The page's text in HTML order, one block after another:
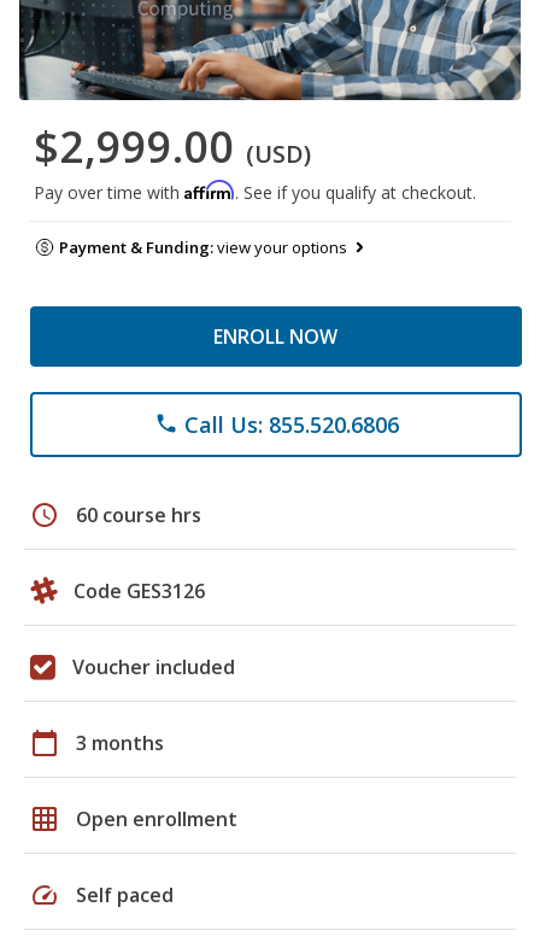
$2,999.00 (USD)
Pay over time with Affirm. See if you qualify at checkout.
Payment & Funding:view your options
ENROLL NOW
phone Call Us: 855.520.6806
schedule 60 course hrs
Code GES3126
Voucher included
calendar_today 3 months
grid_on Open enrollment
speed Self paced